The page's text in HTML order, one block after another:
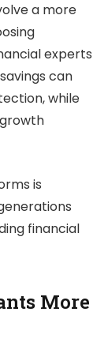
a more
experts
can
while
is
financial
More